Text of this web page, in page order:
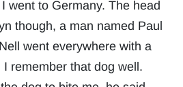
went to Germany. The head
though, a man named Paul
went everywhere with a
remember that dog well.